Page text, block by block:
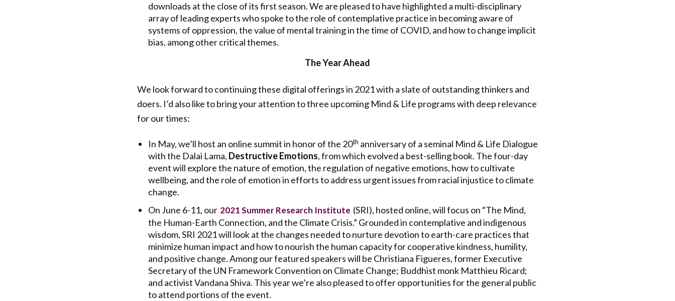
downloads at the close of its first season. We are pleased to have highlighted a multi-disciplinary
array of leading experts who spoke to the role of contemplative practice in becoming aware of
systems of oppression, the value of mental training in the time of COVID, and how to change implicit
bias, among other critical themes.
The Year Ahead
We look forward to continuing these digital offerings in 2021 with a slate of outstanding thinkers and
doers. I’d also like to bring your attention to three upcoming Mind & Life programs with deep relevance
for our times:
In May, we’ll host an online summit in honor of the 20th anniversary of a seminal Mind & Life Dialogue
with the Dalai Lama, Destructive Emotions, from which evolved a best-selling book. The four-day
event will explore the nature of emotion, the regulation of negative emotions, how to cultivate
wellbeing, and the role of emotion in efforts to address urgent issues from racial injustice to climate
change.
On June 6-11, our 2021 Summer Research Institute (SRI), hosted online, will focus on “The Mind,
the Human-Earth Connection, and the Climate Crisis.” Grounded in contemplative and indigenous
wisdom, SRI 2021 will look at the changes needed to nurture devotion to earth-care practices that
minimize human impact and how to nourish the human capacity for cooperative kindness, humility,
and positive change. Among our featured speakers will be Christiana Figueres, former Executive
Secretary of the UN Framework Convention on Climate Change; Buddhist monk Matthieu Ricard;
and activist Vandana Shiva. This year we’re also pleased to offer opportunities for the general public
to attend portions of the event.